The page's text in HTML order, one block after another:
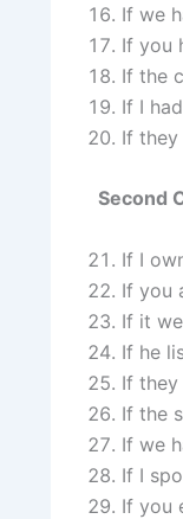
If we
If you
If the
If I
If
Second
If I
If you
If it
If he
If they
If the
If we
If I
If you